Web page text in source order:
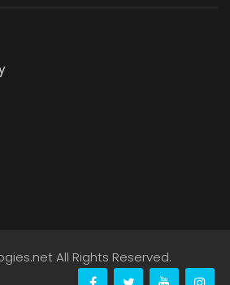
All Rights Reserved.